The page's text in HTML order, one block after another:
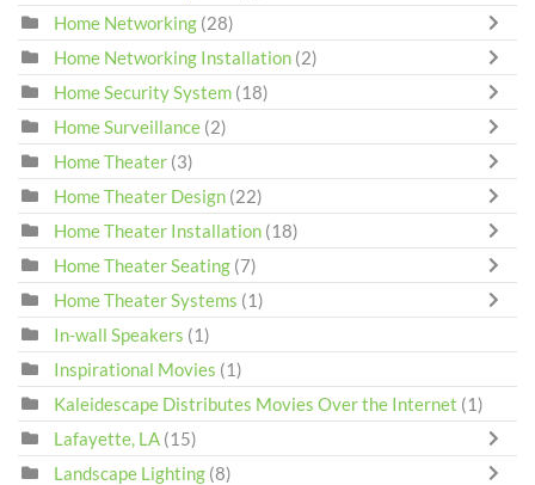
Home Networking (28)
Home Networking Installation (2)
Home Security System (18)
Home Surveillance (2)
Home Theater (3)
Home Theater Design (22)
Home Theater Installation (18)
Home Theater Seating (7)
Home Theater Systems (1)
In-wall Speakers (1)
Inspirational Movies (1)
Kaleidescape Distributes Movies Over the Internet (1)
Lafayette, LA (15)
Landscape Lighting (8)